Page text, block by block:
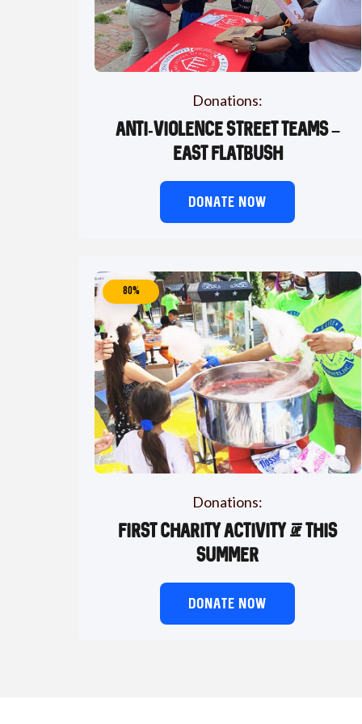
Donations:
Anti-Violence Street Teams –
East Flatbush
DONATE NOW
80%
Donations:
First charity activity of this
summer
DONATE NOW